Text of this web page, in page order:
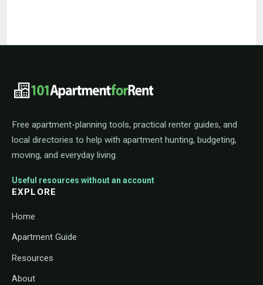
101ApartmentForRent footer
Free apartment-planning tools, practical renter guides, and
local directories to help with apartment hunting, budgeting,
moving, and everyday living.
Useful resources without an account
EXPLORE
Home
Apartment Guide
Resources
About